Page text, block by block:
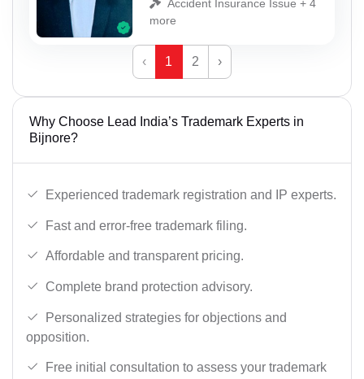
Accident Insurance Issue + 4
more
‹ 1 2 ›
Why Choose Lead India’s Trademark Experts in
Bijnore?
Experienced trademark registration and IP experts.
Fast and error-free trademark filing.
Affordable and transparent pricing.
Complete brand protection advisory.
Personalized strategies for objections and
opposition.
Free initial consultation to assess your trademark